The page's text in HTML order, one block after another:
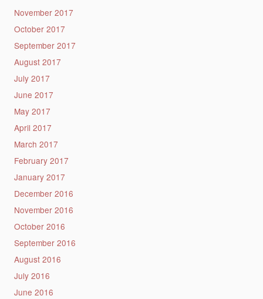
November 2017
October 2017
September 2017
August 2017
July 2017
June 2017
May 2017
April 2017
March 2017
February 2017
January 2017
December 2016
November 2016
October 2016
September 2016
August 2016
July 2016
June 2016